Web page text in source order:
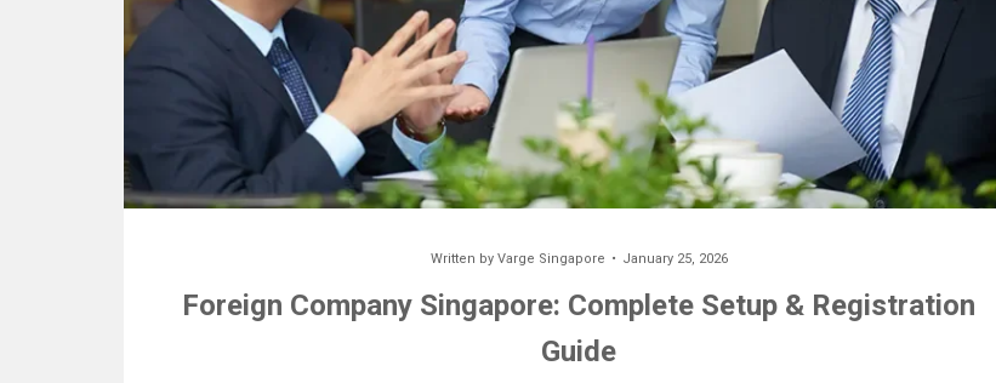
Written by Varge Singapore January 25, 2026
Foreign Company Singapore: Complete Setup & Registration
Guide